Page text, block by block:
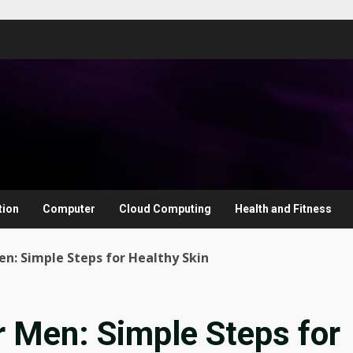
Computer Cloud Computing Health and Fitness
Simple Steps for Healthy Skin
Men: Simple Steps for